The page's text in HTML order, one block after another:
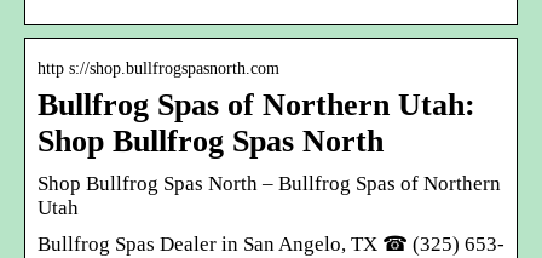
http s://shop.bullfrogspasnorth.com
Bullfrog Spas of Northern Utah:
Shop Bullfrog Spas North
Shop Bullfrog Spas North – Bullfrog Spas of Northern
Utah
Bullfrog Spas Dealer in San Angelo, TX ☎ (325) 653-